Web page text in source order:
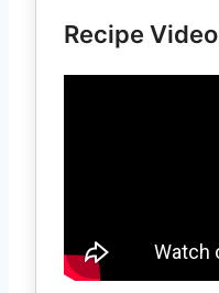
Recipe Video